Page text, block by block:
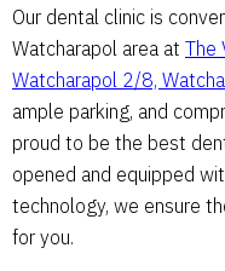
Our dental clinic is
Watcharapol area atThe
Watcharapol 2/8,
ample parking, and
proud to be the best
opened and equipped
technology, we ensure
for you.